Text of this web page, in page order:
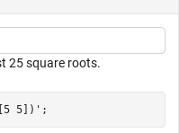
25 square roots.
5])';